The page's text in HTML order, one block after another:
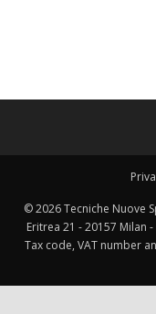
© 2026 Tecniche Nuove
Eritrea 21 - 20157 Milan
Tax code, VAT number